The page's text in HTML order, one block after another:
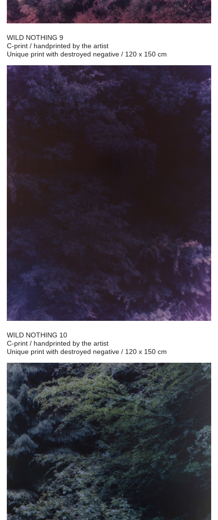
WILD NOTHING 9
C-print / handprinted by the artist
Unique print with destroyed negative / 120 x 150 cm
WILD NOTHING 10
C-print / handprinted by the artist
Unique print with destroyed negative / 120 x 150 cm